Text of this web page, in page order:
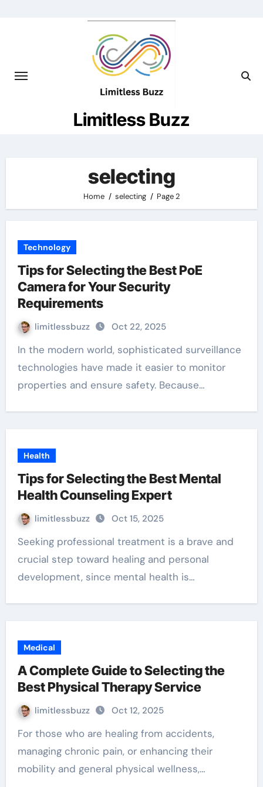
Limitless Buzz
selecting
Home selecting Page 2
Technology
Tips for Selecting the Best PoE
Camera for Your Security
Requirements
limitlessbuzz Oct 22, 2025
In the modern world, sophisticated surveillance
technologies have made it easier to monitor
properties and ensure safety. Because…
Health
Tips for Selecting the Best Mental
Health Counseling Expert
limitlessbuzz Oct 15, 2025
Seeking professional treatment is a brave and
crucial step toward healing and personal
development, since mental health is…
Medical
A Complete Guide to Selecting the
Best Physical Therapy Service
limitlessbuzz Oct 12, 2025
For those who are healing from accidents,
managing chronic pain, or enhancing their
mobility and general physical wellness,…